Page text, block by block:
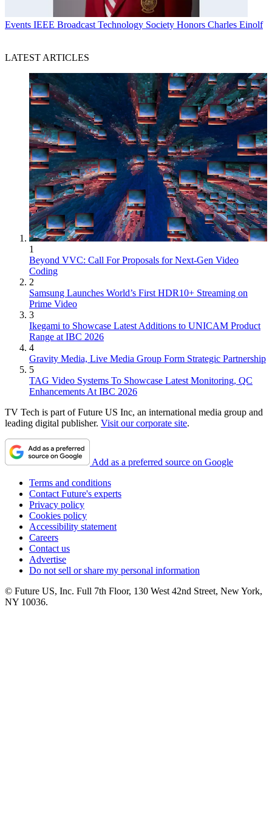
Events IEEE Broadcast Technology Society Honors Charles Einolf
LATEST ARTICLES
1
Beyond VVC: Call For Proposals for Next-Gen Video
Coding
2
Samsung Launches World’s First HDR10+ Streaming on
Prime Video
3
Ikegami to Showcase Latest Additions to UNICAM Product
Range at IBC 2026
4
Gravity Media, Live Media Group Form Strategic Partnership
5
TAG Video Systems To Showcase Latest Monitoring, QC
Enhancements At IBC 2026
TV Tech is part of Future US Inc, an international media group and
leading digital publisher. Visit our corporate site.
Add as a preferred source on Google
Terms and conditions
Contact Future's experts
Privacy policy
Cookies policy
Accessibility statement
Careers
Contact us
Advertise
Do not sell or share my personal information
© Future US, Inc. Full 7th Floor, 130 West 42nd Street, New York,
NY 10036.